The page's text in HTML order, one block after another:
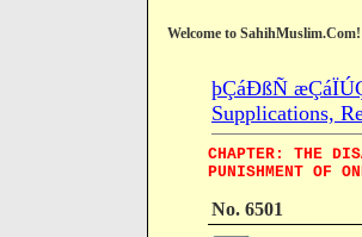
Welcome to SahihMuslim.Com!
þÇáÐßÑ
Supplications,
CHAPTER: THE
PUNISHMENT OF
No. 6501